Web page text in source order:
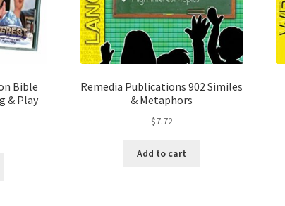
Bible
& Play
Remedia Publications 902 Similes
& Metaphors
$7.72
Add to cart